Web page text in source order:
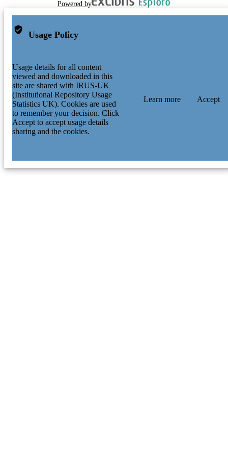
Powered by
Usage Policy
Usage details for all content
viewed and downloaded in this
site are shared with IRUS-UK
(Institutional Repository Usage
Statistics UK). Cookies are used
to remember your decision. Click
Accept to accept usage details
sharing and the cookies.
Learn more Accept